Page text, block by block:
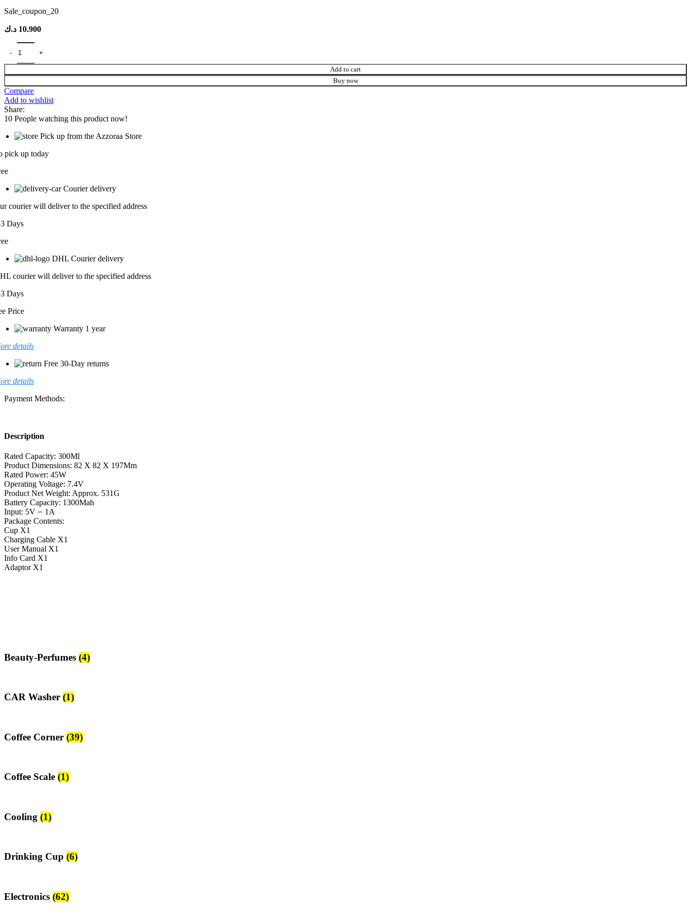
Sale_coupon_20
10.900 د.ك
Add to cart
Buy now
Compare
Add to wishlist
Share:
10 People watching this product now!
Pick up from the Azzoraa Store
pick up today
Courier delivery
courier will deliver to the specified address
Days
DHL Courier delivery
courier will deliver to the specified address
Days
Price
Warranty 1 year
details
Free 30-Day returns
details
Payment Methods:
Description
Rated Capacity: 300Ml
Product Dimensions: 82 X 82 X 197Mm
Rated Power: 45W
Operating Voltage: 7.4V
Product Net Weight: Approx. 531G
Battery Capacity: 1300Mah
Input: 5V ⎓ 1A
Package Contents:
Cup X1
Charging Cable X1
User Manual X1
Info Card X1
Adaptor X1
Beauty-Perfumes (4)
CAR Washer (1)
Coffee Corner (39)
Coffee Scale (1)
Cooling (1)
Drinking Cup (6)
Electronics (62)